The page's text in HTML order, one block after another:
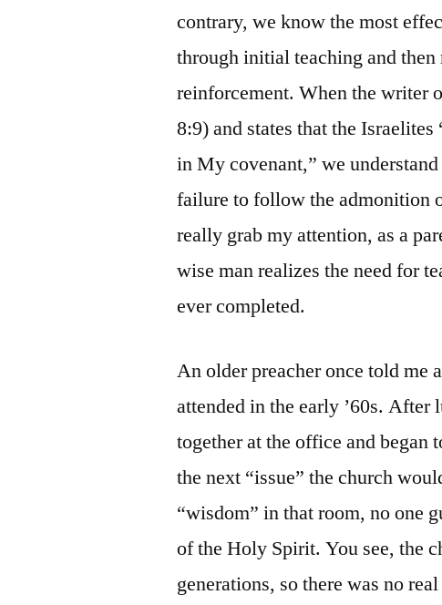
contrary, we know the most
through initial teaching and
reinforcement. When the writer
8:9) and states that the
in My covenant,” we
failure to follow the admonition
really grab my attention, as a
wise man realizes the need for
ever completed.
An older preacher once told me
attended in the early ’60s. After
together at the office and began
the next “issue” the church
“wisdom” in that room, no one
of the Holy Spirit. You see, the
generations, so there was no